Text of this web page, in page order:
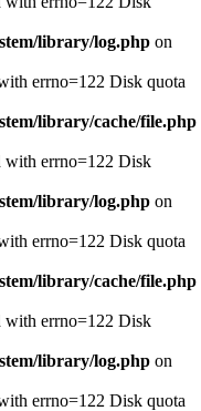
library/log.php on
errno=122 Disk quota
library/cache/file.php
with errno=122 Disk
library/log.php on
errno=122 Disk quota
library/cache/file.php
with errno=122 Disk
library/log.php on
errno=122 Disk quota